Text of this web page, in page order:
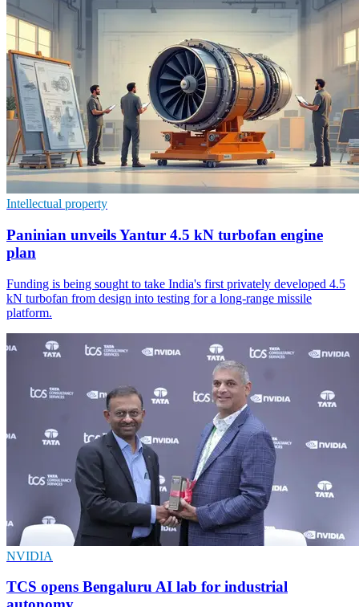
Intellectual property
Paninian unveils Yantur 4.5 kN turbofan engine
plan
Funding is being sought to take India's first privately developed 4.5
kN turbofan from design into testing for a long-range missile
platform.
NVIDIA
TCS opens Bengaluru AI lab for industrial